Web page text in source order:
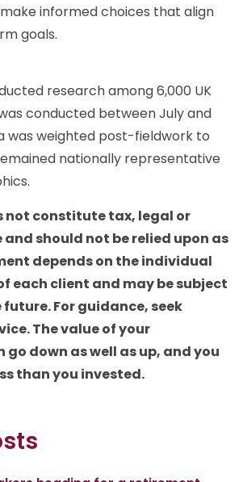
informed choices that align
goals.
research among 6,000 UK
conducted between July and
was weighted post-fieldwork to
nationally representative
not constitute tax, legal or
should not be relied upon as
depends on the individual
each client and may be subject
For guidance, seek
The value of your
down as well as up, and you
than you invested.